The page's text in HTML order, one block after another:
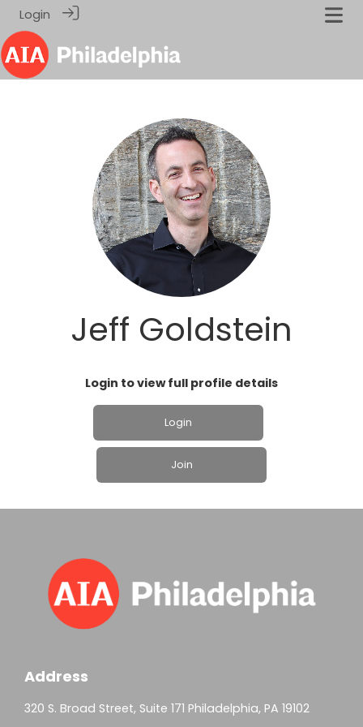
Login
Jeff Goldstein
Login to view full profile details
Login
Join
Address
320 S. Broad Street, Suite 171 Philadelphia, PA 19102